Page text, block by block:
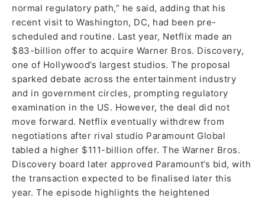
normal regulatory path,” he said, adding that his
recent visit to Washington, DC, had been pre-
scheduled and routine. Last year, Netflix made an
$83-billion offer to acquire Warner Bros. Discovery,
one of Hollywood’s largest studios. The proposal
sparked debate across the entertainment industry
and in government circles, prompting regulatory
examination in the US. However, the deal did not
move forward. Netflix eventually withdrew from
negotiations after rival studio Paramount Global
tabled a higher $111-billion offer. The Warner Bros.
Discovery board later approved Paramount’s bid, with
the transaction expected to be finalised later this
year. The episode highlights the heightened